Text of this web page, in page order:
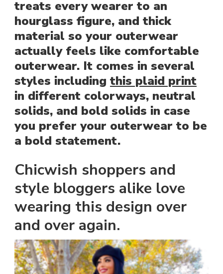
treats every wearer to an
hourglass figure, and thick
material so your outerwear
actually feels like comfortable
outerwear. It comes in several
styles including this plaid print
in different colorways, neutral
solids, and bold solids in case
you prefer your outerwear to be
a bold statement.
Chicwish shoppers and
style bloggers alike love
wearing this design over
and over again.